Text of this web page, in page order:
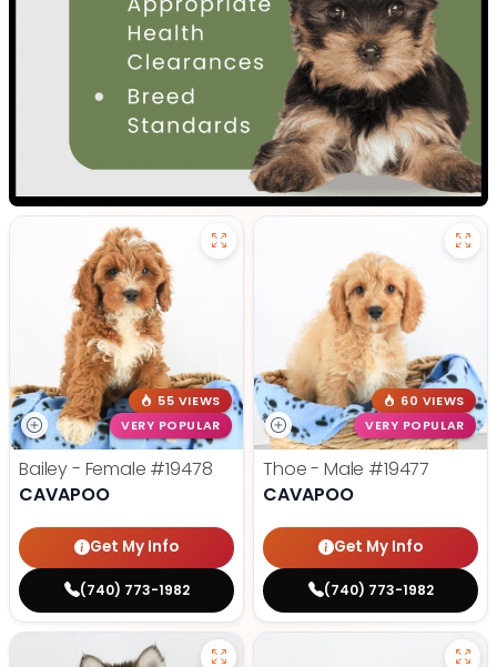
55 VIEWS
VERY POPULAR
Bailey - Female #19478
CAVAPOO
Get My Info
(740) 773-1982
60 VIEWS
VERY POPULAR
Thoe - Male #19477
CAVAPOO
Get My Info
(740) 773-1982